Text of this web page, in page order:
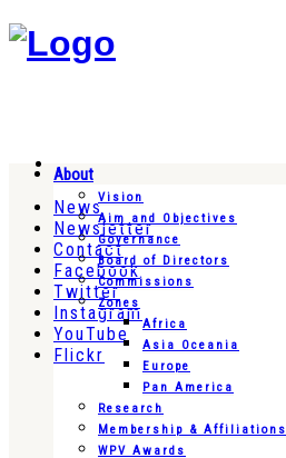
News
Newsletter
Contact
Facebook
Twitter
Instagram
YouTube
Flickr
About
Vision
Aim and Objectives
Governance
Board of Directors
Commissions
Zones
Africa
Asia Oceania
Europe
Pan America
Research
Membership & Affiliations
WPV Awards